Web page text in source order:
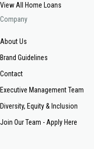
View All Home Loans
Company
About Us
Brand Guidelines
Contact
Executive Management Team
Diversity, Equity & Inclusion
Join Our Team - Apply Here